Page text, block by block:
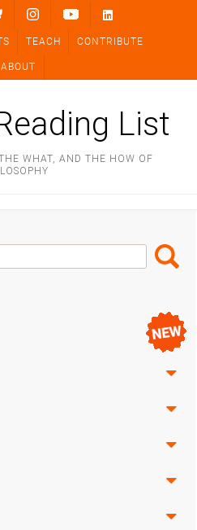
TEACH CONTRIBUTE
ABOUT
List
WHAT, AND THE HOW OF
Search
Box
Search